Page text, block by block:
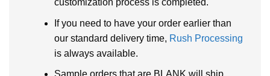
customization process is completed.
If you need to have your order earlier than
our standard delivery time, Rush Processing
is always available.